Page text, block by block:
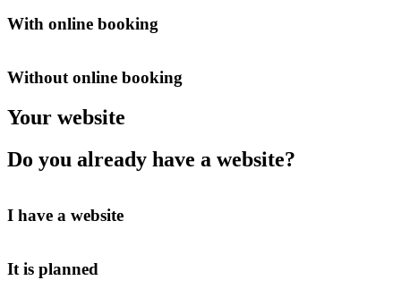
With online booking
Without online booking
Your website
Do you already have a website?
I have a website
It is planned